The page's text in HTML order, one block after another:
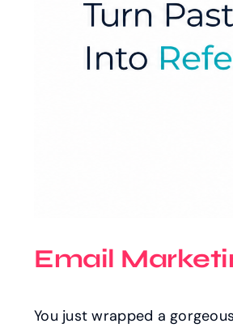
Email
You just wrapped a